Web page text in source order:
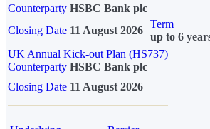
Counterparty HSBC Bank plc
Closing Date 11 August 2026
Term
up to 6
UK Annual Kick-out Plan (HS737)
Counterparty HSBC Bank plc
Closing Date 11 August 2026